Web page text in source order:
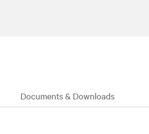
Documents & Downloads